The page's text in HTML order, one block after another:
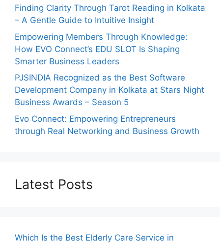
Finding Clarity Through Tarot Reading in Kolkata
– A Gentle Guide to Intuitive Insight
Empowering Members Through Knowledge:
How EVO Connect’s EDU SLOT Is Shaping
Smarter Business Leaders
PJSINDIA Recognized as the Best Software
Development Company in Kolkata at Stars Night
Business Awards – Season 5
Evo Connect: Empowering Entrepreneurs
through Real Networking and Business Growth
Latest Posts
Which Is the Best Elderly Care Service in